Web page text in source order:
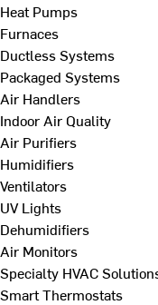
Heat Pumps
Furnaces
Ductless Systems
Packaged Systems
Air Handlers
Indoor Air Quality
Air Purifiers
Humidifiers
Ventilators
UV Lights
Dehumidifiers
Air Monitors
Specialty HVAC
Smart Thermostats